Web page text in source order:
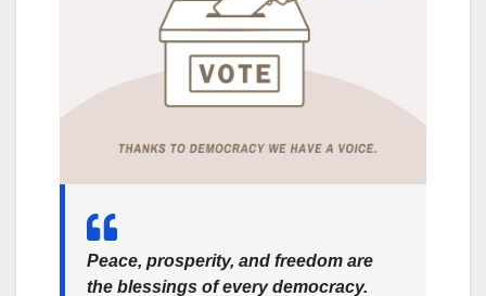
Peace, prosperity, and freedom are
the blessings of every democracy.